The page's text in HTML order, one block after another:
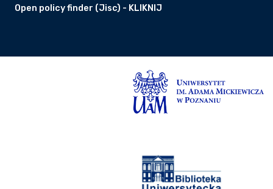
Open policy finder (Jisc) - KLIKNIJ